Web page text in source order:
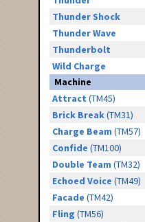
Thunder Shock
Thunder Wave
Thunderbolt
Wild Charge
Machine
Attract (TM45)
Brick Break(TM31)
Charge Beam (TM57)
Confide (TM100)
Double Team (TM32)
Echoed Voice (TM49)
Facade (TM42)
Fling (TM56)